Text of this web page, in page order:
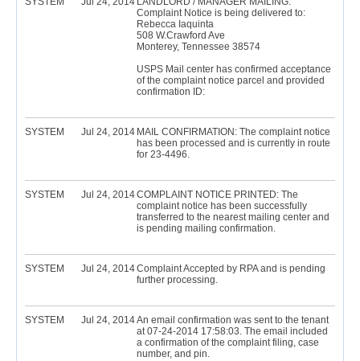
Complaint Notice is being delivered to:
Rebecca Iaquinta
508 W.Crawford Ave
Monterey, Tennessee 38574
USPS Mail center has confirmed acceptance
of the complaint notice parcel and provided
confirmation ID:
SYSTEM Jul 24, 2014 MAIL CONFIRMATION: The complaint notice
has been processed and is currently in route
for 23-4496.
SYSTEM Jul 24, 2014COMPLAINT NOTICE PRINTED: The
complaint notice has been successfully
transferred to the nearest mailing center and
is pending mailing confirmation.
SYSTEM Jul 24, 2014Complaint Accepted by RPA and is pending
further processing.
SYSTEM Jul 24, 2014An email confirmation was sent to the tenant
at 07-24-2014 17:58:03. The email included
a confirmation of the complaint filing, case
number, and pin.